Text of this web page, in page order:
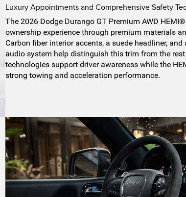
Luxury Appointments and Comprehensive Safety
The 2026 Dodge Durango GT Premium AWD
ownership experience through premium materials
Carbon fiber interior accents, a suede headliner,
audio system help distinguish this trim from the
technologies support driver awareness while the
strong towing and acceleration performance.